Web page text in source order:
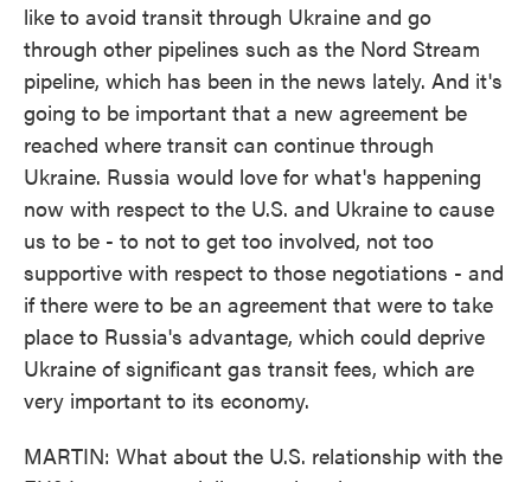
like to avoid transit through Ukraine and go
through other pipelines such as the Nord Stream
pipeline, which has been in the news lately. And it's
going to be important that a new agreement be
reached where transit can continue through
Ukraine. Russia would love for what's happening
now with respect to the U.S. and Ukraine to cause
us to be - to not to get too involved, not too
supportive with respect to those negotiations - and
if there were to be an agreement that were to take
place to Russia's advantage, which could deprive
Ukraine of significant gas transit fees, which are
very important to its economy.
MARTIN: What about the U.S. relationship with the